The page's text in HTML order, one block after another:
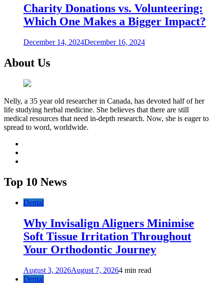
Charity Donations vs. Volunteering:
Which One Makes a Bigger Impact?
December 14, 2024December 16, 2024
About Us
Nelly, a 35 year old researcher in Canada, has devoted half of her
life studying herbal medicine. She believes that there are still
medical resources that need in-depth research. Now, she is eager to
spread to word, worldwide.
Top 10 News
Dental
Why Invisalign Aligners Minimise
Soft Tissue Irritation Throughout
Your Orthodontic Journey
August 3, 2026August 7, 20264 min read
Dental